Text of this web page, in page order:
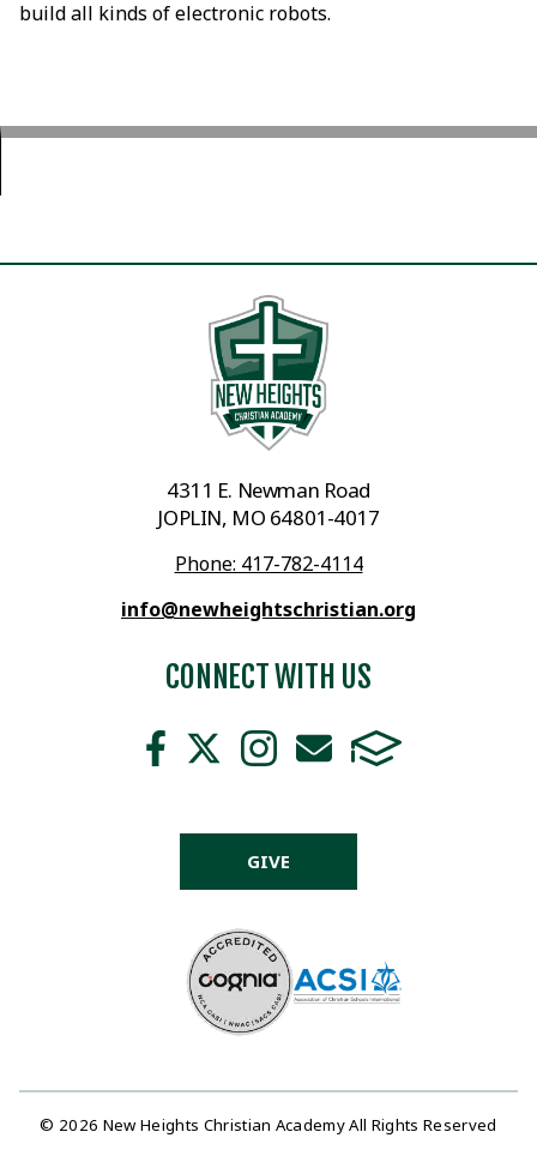
build all kinds of electronic robots.
4311 E. Newman Road
JOPLIN, MO 64801-4017
Phone: 417-782-4114
info@newheightschristian.org
CONNECT WITH US
GIVE
© 2026 New Heights Christian Academy All Rights Reserved